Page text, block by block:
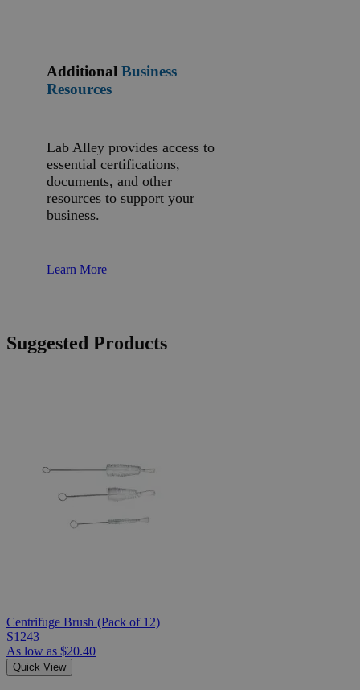
Additional Business
Resources
Lab Alley provides access to
essential certifications,
documents, and other
resources to support your
business.
Learn More
Suggested Products
Centrifuge Brush (Pack of 12)
S1243
As low as $20.40
Quick View